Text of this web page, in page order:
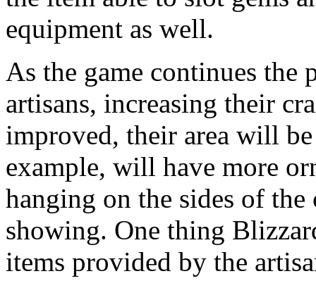
equipment as well.
As the game continues the
artisans, increasing their
improved, their area will
example, will have more
hanging on the sides of
showing. One thing
items provided by the